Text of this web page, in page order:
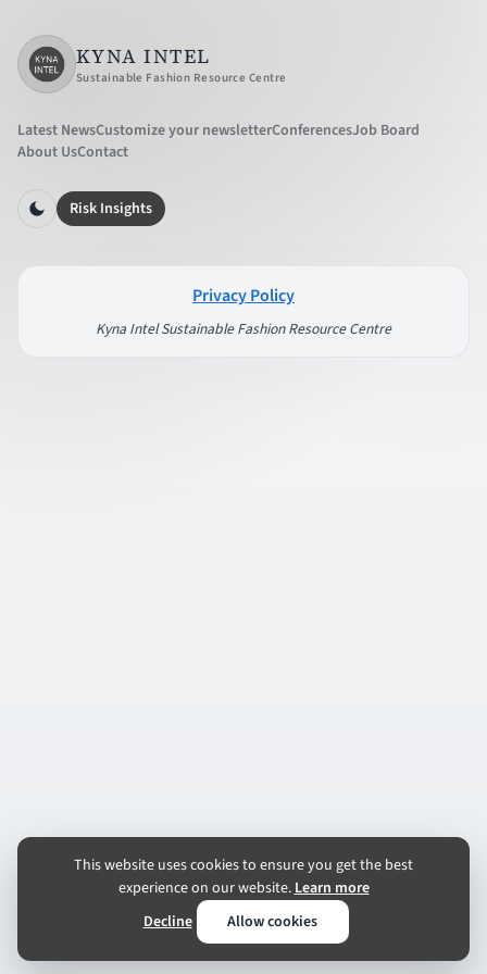
KYNA INTEL
Sustainable Fashion Resource Centre
Latest NewsCustomize your newsletterConferencesJob Board
About UsContact
Risk Insights
Privacy Policy
Kyna Intel Sustainable Fashion Resource Centre
This website uses cookies to ensure you get the best
experience on our website.Learn more
Decline
Allow cookies